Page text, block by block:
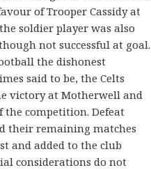
of Trooper Cassidy at
soldier player was also
not successful at goal.
the dishonest
said to be, the Celts
victory at Motherwell and
the competition. Defeat
their remaining matches
and added to the club
considerations do not